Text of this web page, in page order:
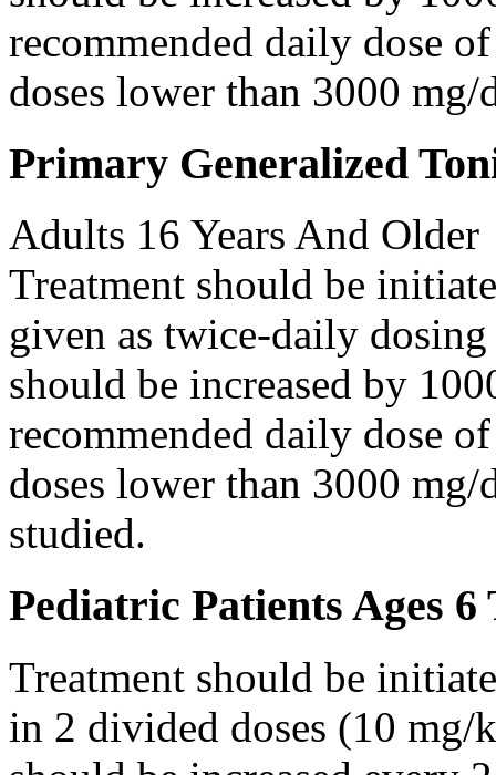
recommended daily dose
doses lower than 3000 mg/
Primary Generalized
Adults 16 Years And Older
Treatment should be
given as twice-daily
should be increased by
recommended daily dose
doses lower than 3000 mg/
studied.
Pediatric Patients Ages 6
Treatment should be
in 2 divided doses (10